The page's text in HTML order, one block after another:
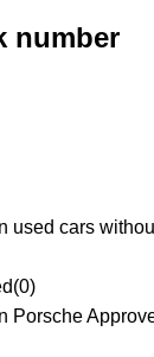
number
used cars
(0)
Porsche